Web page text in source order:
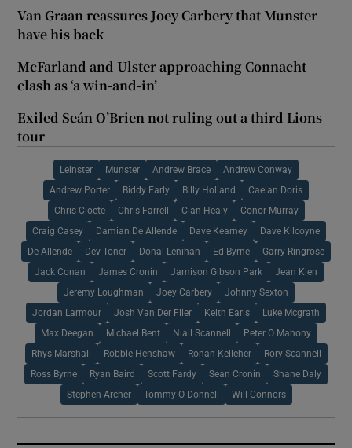
Van Graan reassures Joey Carbery that Munster
have his back
McFarland and Ulster approaching Connacht
clash as ‘a win-and-in’
Exiled Seán O’Brien not ruling out a third Lions
tour
Leinster Munster Andrew Brace Andrew Conway
Andrew Porter Biddy Early Billy Holland Caelan Doris
Chris Cloete Chris Farrell Cian Healy Conor Murray
Craig Casey Damian De Allende Dave Kearney Dave Kilcoyne
De Allende Dev Toner Donal Lenihan Ed Byrne Garry Ringrose
Jack Conan James Cronin Jamison Gibson Park Jean Klen
Jeremy Loughman Joey Carbery Johnny Sexton
Jordan Larmour Josh Van Der Flier Keith Earls Luke Mcgrath
Max Deegan Michael Bent Niall Scannell Peter O Mahony
Rhys Marshall Robbie Henshaw Ronan Kelleher Rory Scannell
Ross Byrne Ryan Baird Scott Fardy Sean Cronin Shane Daly
Stephen Archer Tommy O Donnell Will Connors